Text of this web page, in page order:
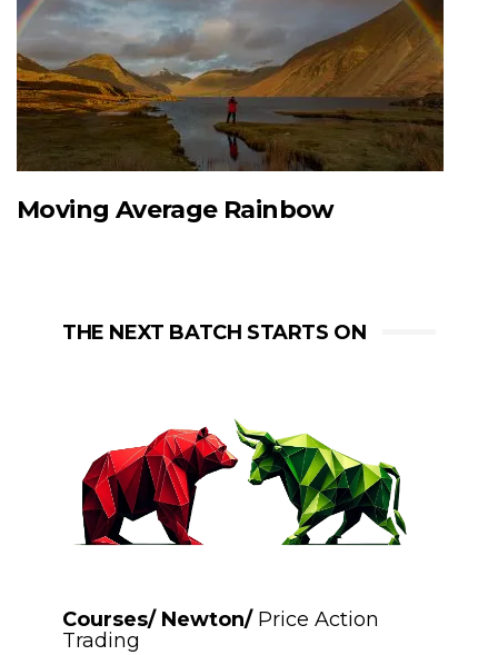
Moving Average Rainbow
THE NEXT BATCH STARTS ON
Courses/ Newton/ Price Action
Trading